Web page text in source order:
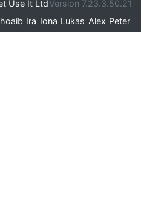
Use It LtdVersion 7.23.3.50.21
Ira Iona Lukas Alex Peter